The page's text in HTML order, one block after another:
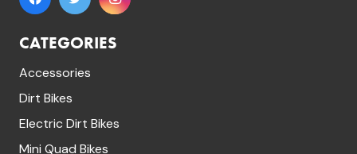
CATEGORIES
Accessories
Dirt Bikes
Electric Dirt Bikes
Mini Quad Bikes